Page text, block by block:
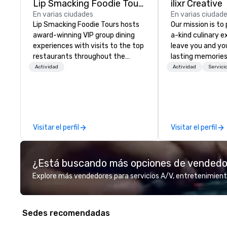
Lip Smacking Foodie Tours
En varias ciudades
Lip Smacking Foodie Tours hosts
award-winning VIP group dining
experiences with visits to the top
restaurants throughout the
United States. Choose either a
parade of signature dishes and
craft cocktails at each venue, all
with complete VIP service. This
unique experience gives guests
the opportunity to sit next to
venue to mix, mingle, and easily
professional guide specializing in
Actividad
Visitar el perfil
ilixr Creative
En varias
Our mission is
a-kind culinary
leave you and
lasting
palates. Every
brings a level of
found in the
Actividad
Visitar el perfil
¿Está buscando más opciones de
Explore más vendedores para servicios A/V,
Sedes recomendadas